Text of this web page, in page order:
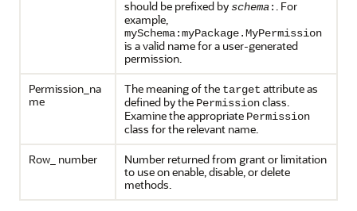
should be prefixed byschema:
. For
example,
mySchema:myPackage.MyPermission
is a valid name for a user-generated
permission.
Permission_na
me
The meaning of the target attribute as
defined by the Permissionclass.
Examine the appropriate Permission
class for the relevant name.
Row_ number
Number returned from grant or limitation
to use on enable, disable, or delete
methods.